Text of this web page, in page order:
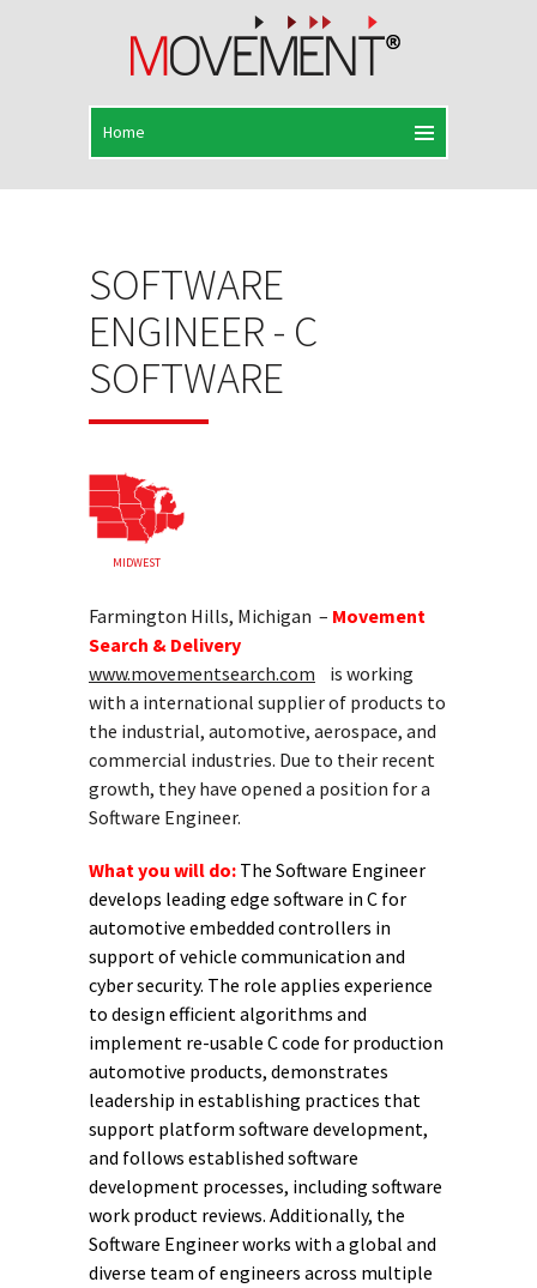
SOFTWARE
ENGINEER - C
SOFTWARE
MIDWEST
Farmington Hills, Michigan – Movement
Search & Delivery
www.movementsearch.com is working
with a international supplier of products to
the industrial, automotive, aerospace, and
commercial industries. Due to their recent
growth, they have opened a position for a
Software Engineer.
What you will do: The Software Engineer
develops leading edge software in C for
automotive embedded controllers in
support of vehicle communication and
cyber security. The role applies experience
to design efficient algorithms and
implement re-usable C code for production
automotive products, demonstrates
leadership in establishing practices that
support platform software development,
and follows established software
development processes, including software
work product reviews. Additionally, the
Software Engineer works with a global and
diverse team of engineers across multiple